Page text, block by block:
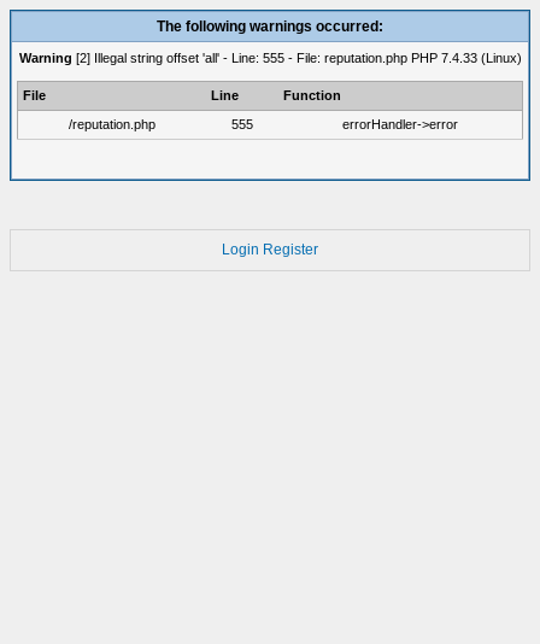
The following warnings occurred:
Warning [2] Illegal string offset 'all' - Line: 555 - File: reputation.php PHP 7.4.33 (Linux)
File Line
Function
/reputation.php
555 errorHandler->error
Login Register